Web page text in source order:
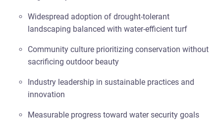
Widespread adoption of drought-tolerant
landscaping balanced with water-efficient turf
Community culture prioritizing conservation without
sacrificing outdoor beauty
Industry leadership in sustainable practices and
innovation
Measurable progress toward water security goals